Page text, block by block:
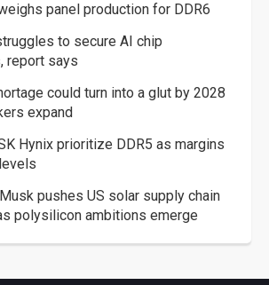
panel production for DDR6
to secure AI chip
report says
could turn into a glut by 2028
expand
Hynix prioritize DDR5 as margins
pushes US solar supply chain
polysilicon ambitions emerge